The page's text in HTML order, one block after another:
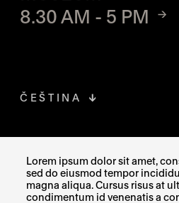
Lorem ipsum dolor sit amet,
sed do eiusmod tempor
magna aliqua. Cursus risus at
condimentum id venenatis a
8.30 AM - 5 PM
INSTAGRAM
THE LINK
ČEŠTINA